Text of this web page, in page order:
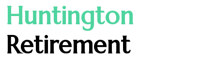
Huntington
Retirement